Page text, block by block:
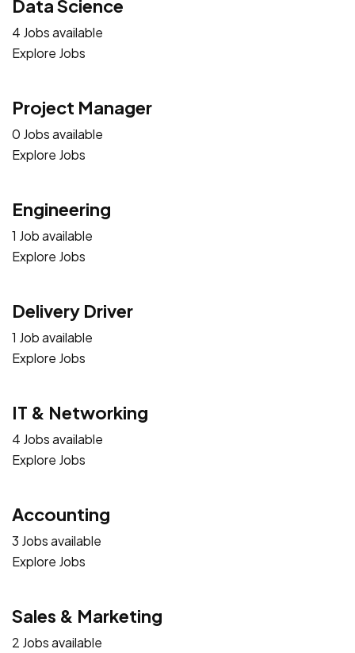
Data Science
4 Jobs available
Explore Jobs
Project Manager
0 Jobs available
Explore Jobs
Engineering
1 Job available
Explore Jobs
Delivery Driver
1 Job available
Explore Jobs
IT & Networking
4 Jobs available
Explore Jobs
Accounting
3 Jobs available
Explore Jobs
Sales & Marketing
2 Jobs available